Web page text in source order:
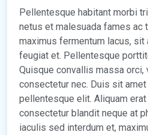
Pellentesque habitant morbi
netus et malesuada fames ac
maximus fermentum lacus, sit
feugiat et. Pellentesque
Quisque convallis massa
consectetur nec. Duis sit
pellentesque elit. Aliquam
consectetur blandit neque at
iaculis sed interdum et,